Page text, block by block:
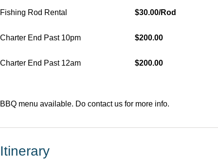
Fishing Rod Rental $30.00/Rod
Charter End Past 10pm $200.00
Charter End Past 12am $200.00
BBQ menu available. Do contact us for more info.
Itinerary